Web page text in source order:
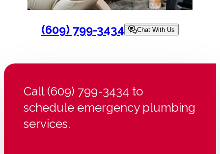
(609) 799-3434 Chat With Us
Call (609) 799-3434 to
schedule emergency plumbing
services.